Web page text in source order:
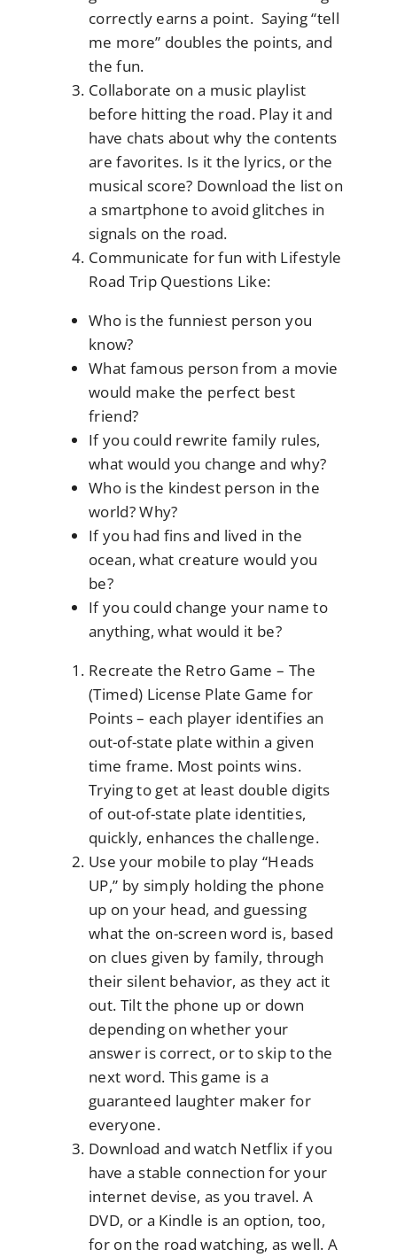
correctly earns a point. Saying “tell
me more” doubles the points, and
the fun.
Collaborate on a music playlist
before hitting the road. Play it and
have chats about why the contents
are favorites. Is it the lyrics, or the
musical score? Download the list on
a smartphone to avoid glitches in
signals on the road.
Communicate for fun with Lifestyle
Road Trip Questions Like:
Who is the funniest person you
know?
What famous person from a movie
would make the perfect best
friend?
If you could rewrite family rules,
what would you change and why?
Who is the kindest person in the
world? Why?
If you had fins and lived in the
ocean, what creature would you
be?
If you could change your name to
anything, what would it be?
Recreate the Retro Game – The
(Timed) License Plate Game for
Points – each player identifies an
out-of-state plate within a given
time frame. Most points wins.
Trying to get at least double digits
of out-of-state plate identities,
quickly, enhances the challenge.
Use your mobile to play “Heads
UP,” by simply holding the phone
up on your head, and guessing
what the on-screen word is, based
on clues given by family, through
their silent behavior, as they act it
out. Tilt the phone up or down
depending on whether your
answer is correct, or to skip to the
next word. This game is a
guaranteed laughter maker for
everyone.
Download and watch Netflix if you
have a stable connection for your
internet devise, as you travel. A
DVD, or a Kindle is an option, too,
for on the road watching, as well. A